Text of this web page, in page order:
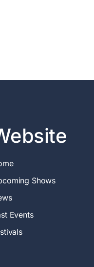
Shows
Events